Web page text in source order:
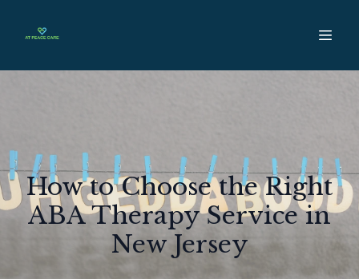
How to Choose the Right
ABA Therapy Service in
New Jersey